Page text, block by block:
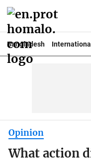
Bangladesh
Opinion
What action